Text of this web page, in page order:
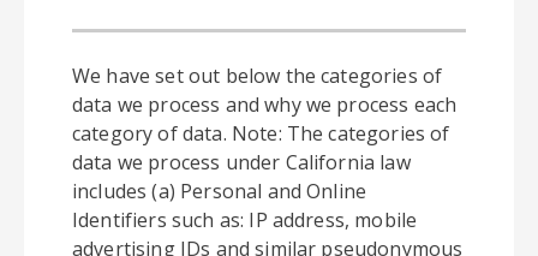
We have set out below the categories of
data we process and why we process each
category of data. Note: The categories of
data we process under California law
includes (a) Personal and Online
Identifiers such as: IP address, mobile
advertising IDs and similar pseudonymous